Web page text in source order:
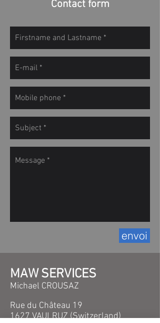
Contact form
envoi
MAW SERVICES
Michael CROUSAZ
Rue du Château 19
1627 VAULRUZ (Switzerland)​